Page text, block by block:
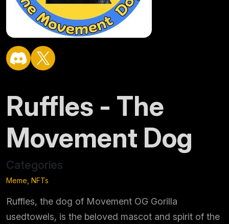
Ruffles - The
Movement Dog
Categories
Meme, NFTs
Ruffles, the dog of Movement OG Gorilla
usedtowels, is the beloved mascot and spirit of the